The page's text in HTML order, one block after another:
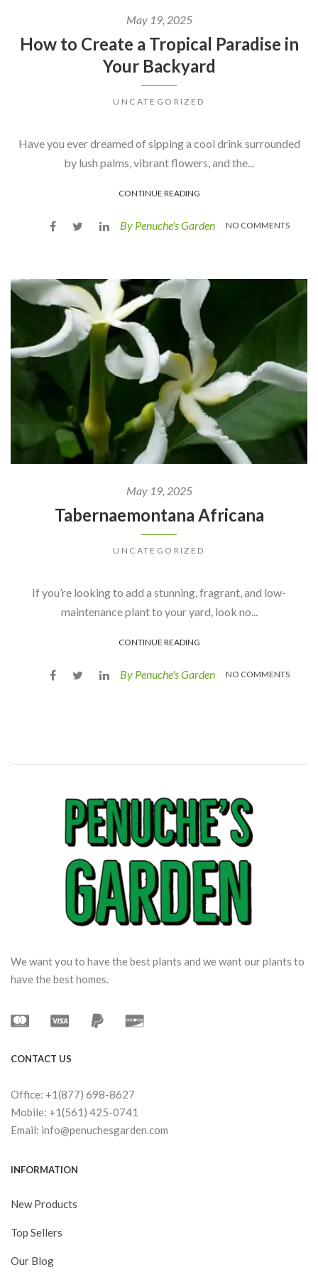
May 19, 2025
How to Create a Tropical Paradise in
Your Backyard
UNCATEGORIZED
Have you ever dreamed of sipping a cool drink surrounded
by lush palms, vibrant flowers, and the...
CONTINUE READING
By Penuche's Garden NO COMMENTS
May 19, 2025
Tabernaemontana Africana
UNCATEGORIZED
If you’re looking to add a stunning, fragrant, and low-
maintenance plant to your yard, look no...
CONTINUE READING
By Penuche's Garden NO COMMENTS
We want you to have the best plants and we want our plants to
have the best homes.
CONTACT US
Office: +1(877) 698-8627
Mobile: +1(561) 425-0741
Email: info@penuchesgarden.com
INFORMATION
New Products
Top Sellers
Our Blog